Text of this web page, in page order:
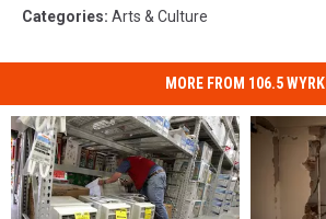
Categories: Arts & Culture
MORE FROM 106.5 WYRK